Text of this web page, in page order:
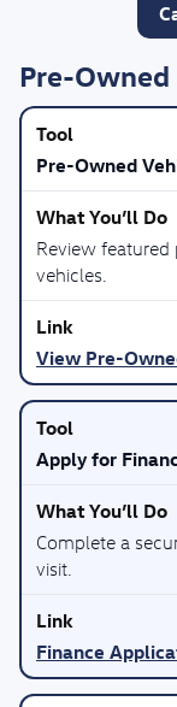
Pre-
Pre-Owned
Review
vehicles.
View Pre-
Apply for
Complete a
visit.
Finance